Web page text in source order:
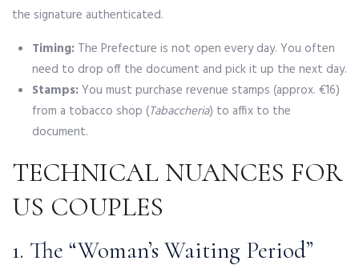
the signature authenticated.
Timing: The Prefecture is not open every day. You often
need to drop off the document and pick it up the next day.
Stamps:You must purchase revenue stamps (approx. €16)
from a tobacco shop (Tabaccheria) to affix to the
document.
TECHNICAL NUANCES FOR
US COUPLES
1. The “Woman’s Waiting Period”